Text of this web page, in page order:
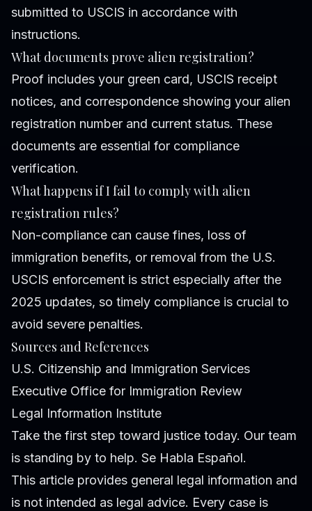
submitted to USCIS in accordance with
instructions.
What documents prove alien registration?
Proof includes your green card, USCIS receipt
notices, and correspondence showing your alien
registration number and current status. These
documents are essential for compliance
verification.
What happens if I fail to comply with alien
registration rules?
Non-compliance can cause fines, loss of
immigration benefits, or removal from the U.S.
USCIS enforcement is strict especially after the
2025 updates, so timely compliance is crucial to
avoid severe penalties.
Sources and References
U.S. Citizenship and Immigration Services
Executive Office for Immigration Review
Legal Information Institute
Take the first step toward justice today. Our team
is standing by to help. Se Habla Español.
This article provides general legal information and
is not intended as legal advice. Every case is